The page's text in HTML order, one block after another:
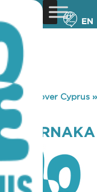
EN
»Discover Cyprus »
LARNAKA